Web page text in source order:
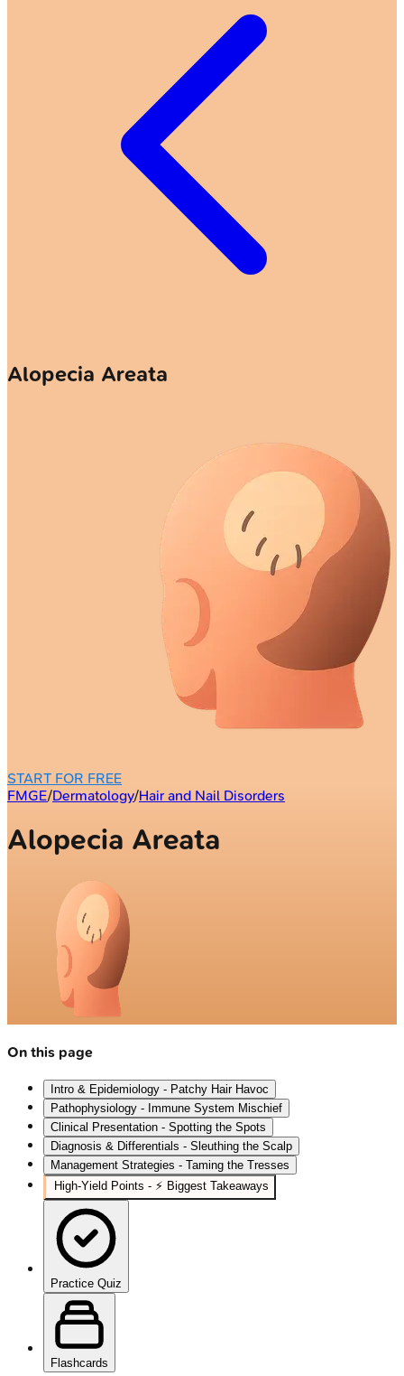
Alopecia Areata
START FOR FREE
FMGE/Dermatology/Hair and Nail Disorders
Alopecia Areata
On this page
Intro & Epidemiology - Patchy Hair Havoc
Pathophysiology - Immune System Mischief
Clinical Presentation - Spotting the Spots
Diagnosis & Differentials - Sleuthing the Scalp
Management Strategies - Taming the Tresses
High‑Yield Points - ⚡ Biggest Takeaways
Practice Quiz
Flashcards